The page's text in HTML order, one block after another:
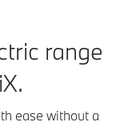
range
ease without a